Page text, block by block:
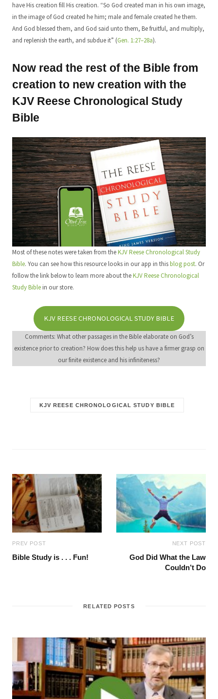
have His creation fill His creation. “So God created man in his own image,
in the image of God created he him; male and female created he them.
And God blessed them, and God said unto them, Be fruitful, and multiply,
and replenish the earth, and subdue it” (Gen. 1:27–28a).
Now read the rest of the Bible from
creation to new creation with the
KJV Reese Chronological Study
Bible
Most of these notes were taken from theKJV Reese Chronological Study
Bible. You can see how this resource looks in our app in thisblog post. Or
follow the link below to learn more about theKJV Reese Chronological
Study Biblein our store.
KJV REESE CHRONOLOGICAL STUDY BIBLE
Comments: What other passages in the Bible elaborate on God’s
existence prior to creation? How does this help us have a firmer grasp on
our finite existence and his infiniteness?
KJV REESE CHRONOLOGICAL STUDY BIBLE
PREV POST
Bible Study is . . . Fun!
NEXT POST
God Did What the Law
Couldn’t Do
RELATED POSTS